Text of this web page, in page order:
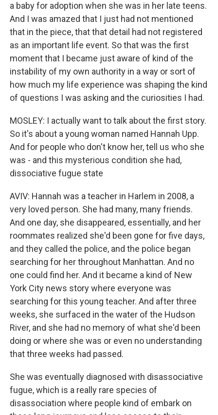
a baby for adoption when she was in her late teens.
And I was amazed that I just had not mentioned
that in the piece, that that detail had not registered
as an important life event. So that was the first
moment that I became just aware of kind of the
instability of my own authority in a way or sort of
how much my life experience was shaping the kind
of questions I was asking and the curiosities I had.
MOSLEY: I actually want to talk about the first story.
So it's about a young woman named Hannah Upp.
And for people who don't know her, tell us who she
was - and this mysterious condition she had,
dissociative fugue state
AVIV: Hannah was a teacher in Harlem in 2008, a
very loved person. She had many, many friends.
And one day, she disappeared, essentially, and her
roommates realized she'd been gone for five days,
and they called the police, and the police began
searching for her throughout Manhattan. And no
one could find her. And it became a kind of New
York City news story where everyone was
searching for this young teacher. And after three
weeks, she surfaced in the water of the Hudson
River, and she had no memory of what she'd been
doing or where she was or even no understanding
that three weeks had passed.
She was eventually diagnosed with disassociative
fugue, which is a really rare species of
disassociation where people kind of embark on